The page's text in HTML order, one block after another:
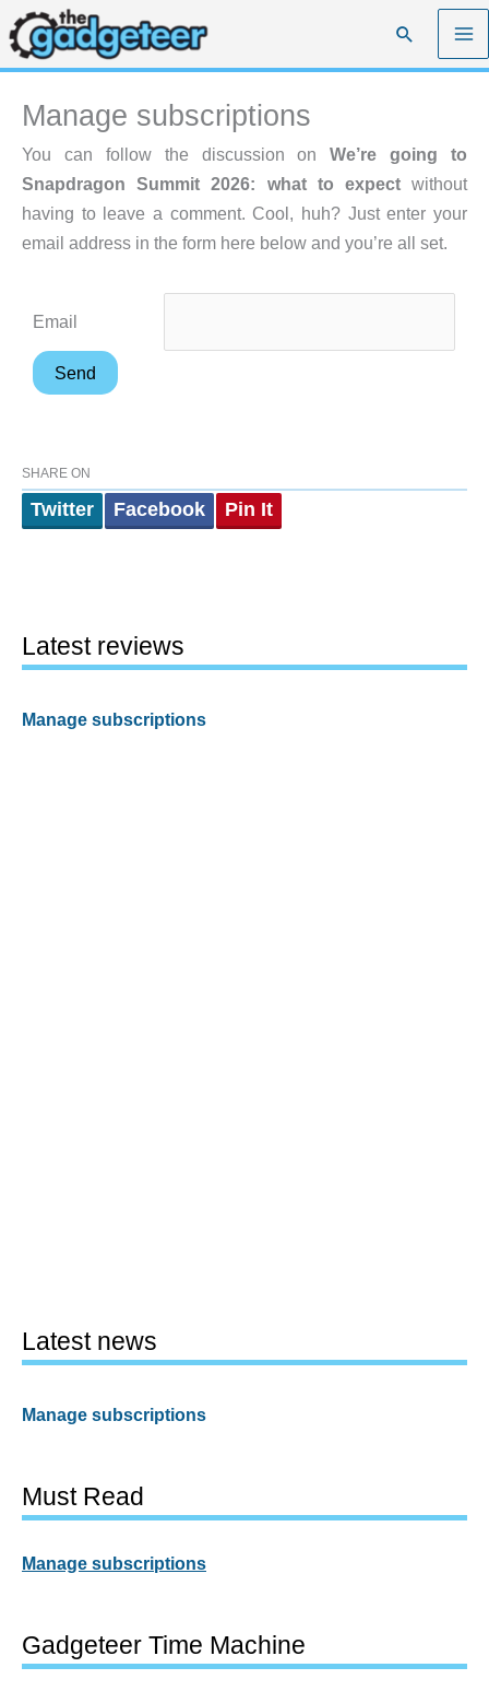
Skip
to
content
Search
Manage subscriptions
You can follow the discussion onWe’re going to
Snapdragon Summit 2026: what to expectwithout
having to leave a comment. Cool, huh? Just enter your
email address in the form here below and you’re all set.
Email
SHARE ON
Twitter Facebook Pin It
Latest reviews
Manage subscriptions
Latest news
Manage subscriptions
Must Read
Manage subscriptions
Gadgeteer Time Machine